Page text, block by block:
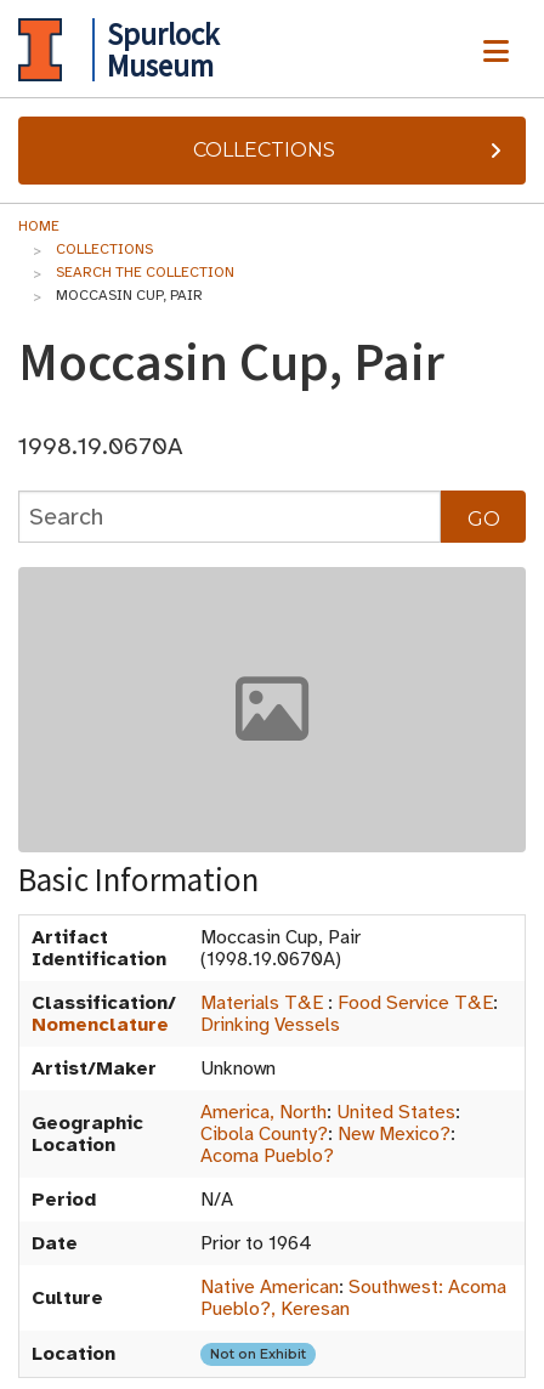
Spurlock
Museum
COLLECTIONS
HOME
COLLECTIONS
SEARCH THE COLLECTION
MOCCASIN CUP, PAIR
Moccasin Cup, Pair
1998.19.0670A
Basic Information
Artifact
Identification
Moccasin Cup, Pair
(1998.19.0670A)
Classification/
Nomenclature
Materials T&E : Food Service T&E:
Drinking Vessels
Artist/Maker
Unknown
Geographic
Location
America, North: United States:
Cibola County?: New Mexico?:
Acoma Pueblo?
Period
N/A
Date
Prior to 1964
Culture Native American: Southwest: Acoma
Pueblo?, Keresan
Location
Not on Exhibit